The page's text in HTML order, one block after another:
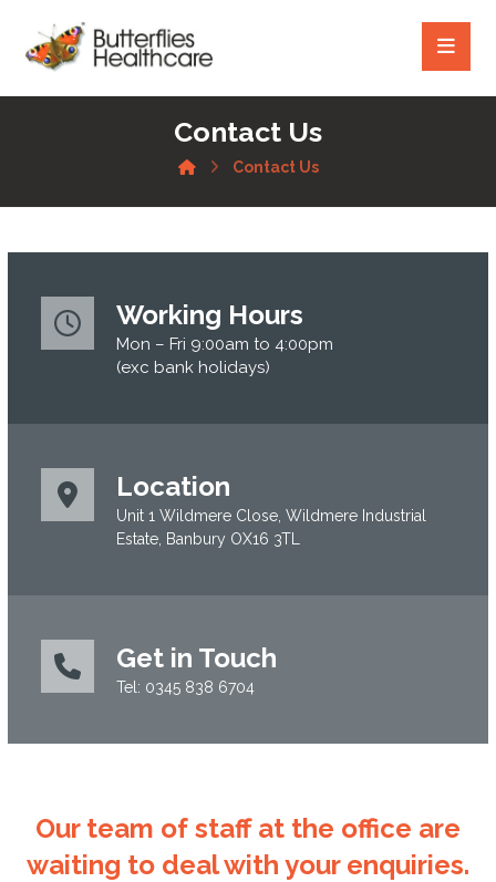
Contact Us
Contact Us
Working Hours
Mon – Fri 9:00am to 4:00pm
(exc bank holidays)
Location
Unit 1 Wildmere Close, Wildmere Industrial
Estate, Banbury OX16 3TL
Get in Touch
Tel: 0345 838 6704
Our team of staff at the office are
waiting to deal with your enquiries.